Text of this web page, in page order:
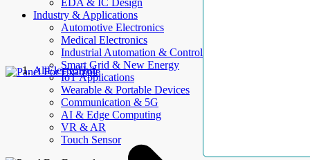
EDA & IC Design
Industry & Applications
Automotive Electronics
Medical Electronics
Industrial Automation & Control
Smart Grid & New Energy
IoT Applications
Wearable & Portable Devices
Communication & 5G
AI & Edge Computing
VR & AR
Touch Sensor
AllElectroHub